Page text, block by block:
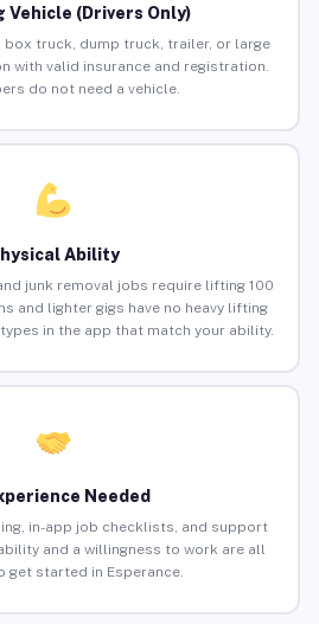
Vehicle (Drivers Only)
box truck, dump truck, trailer, or large
with valid insurance and registration.
do not need a vehicle.
Ability
junk removal jobs require lifting 100
and lighter gigs have no heavy lifting
in the app that match your ability.
Needed
in-app job checklists, and support
and a willingness to work are all
get started in Esperance.